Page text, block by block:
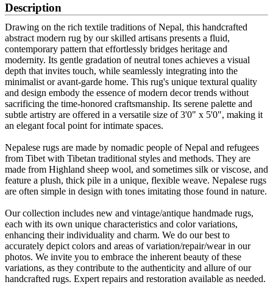
Description
Drawing on the rich textile traditions of Nepal, this handcrafted
abstract modern rug by our skilled artisans presents a fluid,
contemporary pattern that effortlessly bridges heritage and
modernity. Its gentle gradation of neutral tones achieves a visual
depth that invites touch, while seamlessly integrating into the
minimalist or avant-garde home. This rug's unique textural quality
and design embody the essence of modern decor trends without
sacrificing the time-honored craftsmanship. Its serene palette and
subtle artistry are offered in a versatile size of 3'0" x 5'0", making it
an elegant focal point for intimate spaces.
Nepalese rugs are made by nomadic people of Nepal and refugees
from Tibet with Tibetan traditional styles and methods. They are
made from Highland sheep wool, and sometimes silk or viscose, and
feature a plush, thick pile in a unique, flexible weave. Nepalese rugs
are often simple in design with tones imitating those found in nature.
Our collection includes new and vintage/antique handmade rugs,
each with its own unique characteristics and color variations,
enhancing their individuality and charm. We do our best to
accurately depict colors and areas of variation/repair/wear in our
photos. We invite you to embrace the inherent beauty of these
variations, as they contribute to the authenticity and allure of our
handcrafted rugs. Expert repairs and restoration available as needed.